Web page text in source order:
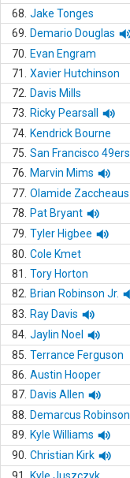
68. Jake Tonges
69.
Demario Douglas
70.
Evan Engram
71.
Xavier Hutchinson
72.
Davis Mills
73.
Ricky Pearsall
74. Kendrick Bourne
75. San Francisco 49ers
76.
Marvin Mims
77. Olamide Zaccheaus
78.
Pat Bryant
79. Tyler Higbee
80. Cole Kmet
81.
Tory Horton
82.
Brian Robinson Jr.
83.
Ray Davis
84. Jaylin Noel
85. Terrance Ferguson
86. Austin Hooper
87. Davis Allen
88.
Demarcus Robinson
89.
Kyle Williams
90. Christian Kirk